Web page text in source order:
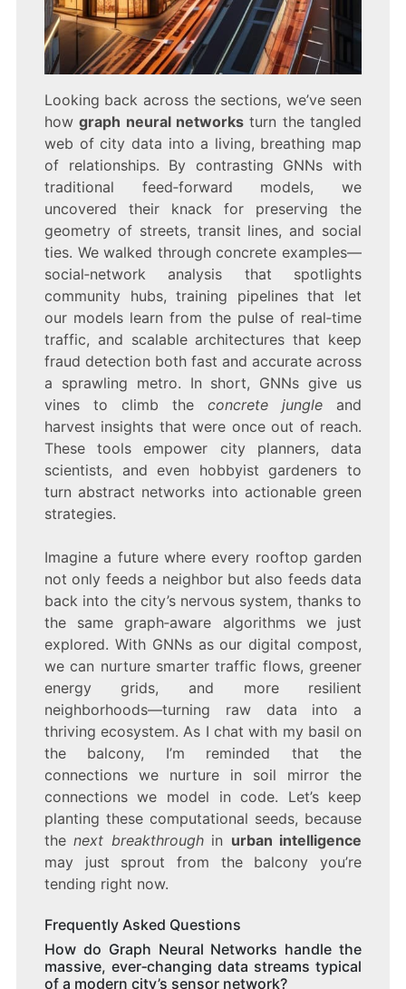
Looking back across the sections, we’ve seen
howgraph neural networks turn the tangled
web of city data into a living, breathing map
of relationships. By contrasting GNNs with
traditional feed‑forward models, we
uncovered their knack for preserving the
geometry of streets, transit lines, and social
ties. We walked through concrete examples—
social‑network analysis that spotlights
community hubs, training pipelines that let
our models learn from the pulse of real‑time
traffic, and scalable architectures that keep
fraud detection both fast and accurate across
a sprawling metro. In short, GNNs give us
vines to climb theconcrete jungle and
harvest insights that were once out of reach.
These tools empower city planners, data
scientists, and even hobbyist gardeners to
turn abstract networks into actionable green
strategies.
Imagine a future where every rooftop garden
not only feeds a neighbor but also feeds data
back into the city’s nervous system, thanks to
the same graph‑aware algorithms we just
explored. With GNNs as our digital compost,
we can nurture smarter traffic flows, greener
energy grids, and more resilient
neighborhoods—turning raw data into a
thriving ecosystem. As I chat with my basil on
the balcony, I’m reminded that the
connections we nurture in soil mirror the
connections we model in code. Let’s keep
planting these computational seeds, because
thenext breakthroughin urban intelligence
may just sprout from the balcony you’re
tending right now.
Frequently Asked Questions
How do Graph Neural Networks handle the
massive, ever‑changing data streams typical
of a modern city’s sensor network?